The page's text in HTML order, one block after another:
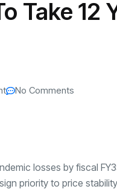
$100 Crude Oil
Teen YouTuber
Take
No Comments
losses by fiscal
priority to price